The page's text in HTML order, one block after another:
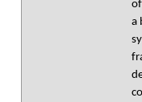
a